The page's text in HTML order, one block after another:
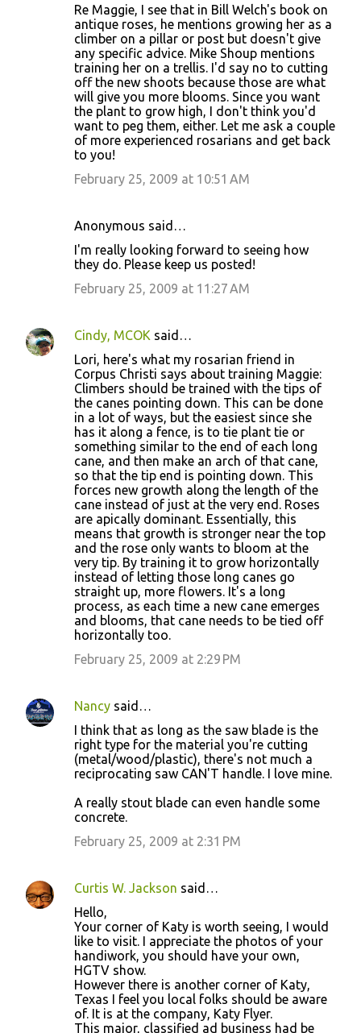
Re Maggie, I see that in Bill Welch's book on
antique roses, he mentions growing her as a
climber on a pillar or post but doesn't give
any specific advice. Mike Shoup mentions
training her on a trellis. I'd say no to cutting
off the new shoots because those are what
will give you more blooms. Since you want
the plant to grow high, I don't think you'd
want to peg them, either. Let me ask a couple
of more experienced rosarians and get back
to you!
February 25, 2009 at 10:51 AM
Anonymous said…
I'm really looking forward to seeing how
they do. Please keep us posted!
February 25, 2009 at 11:27 AM
Cindy, MCOK said…
Lori, here's what my rosarian friend in
Corpus Christi says about training Maggie:
Climbers should be trained with the tips of
the canes pointing down. This can be done
in a lot of ways, but the easiest since she
has it along a fence, is to tie plant tie or
something similar to the end of each long
cane, and then make an arch of that cane,
so that the tip end is pointing down. This
forces new growth along the length of the
cane instead of just at the very end. Roses
are apically dominant. Essentially, this
means that growth is stronger near the top
and the rose only wants to bloom at the
very tip. By training it to grow horizontally
instead of letting those long canes go
straight up, more flowers. It's a long
process, as each time a new cane emerges
and blooms, that cane needs to be tied off
horizontally too.
February 25, 2009 at 2:29 PM
Nancy said…
I think that as long as the saw blade is the
right type for the material you're cutting
(metal/wood/plastic), there's not much a
reciprocating saw CAN'T handle. I love mine.
A really stout blade can even handle some
concrete.
February 25, 2009 at 2:31 PM
Curtis W. Jackson said…
Hello,
Your corner of Katy is worth seeing, I would
like to visit. I appreciate the photos of your
handiwork, you should have your own,
HGTV show.
However there is another corner of Katy,
Texas I feel you local folks should be aware
of. It is at the company, Katy Flyer.
This major, classified ad business had be